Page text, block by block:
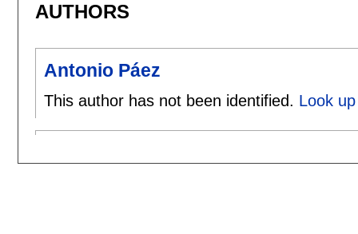
AUTHORS
Antonio Páez
This author has not been identified. Look